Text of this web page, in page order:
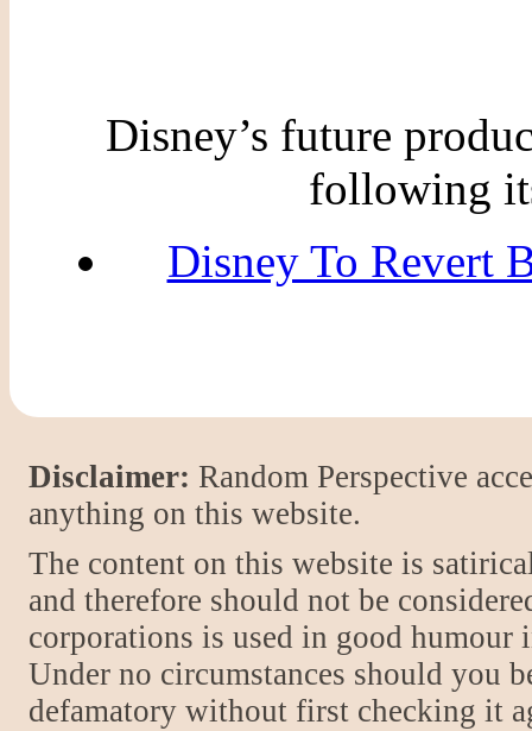
Disney’s future
following
Disney To Revert
Disclaimer: Random Perspective
anything on this website.
The content on this website is
and therefore should not be
corporations is used in good
Under no circumstances should you
defamatory without first checking it